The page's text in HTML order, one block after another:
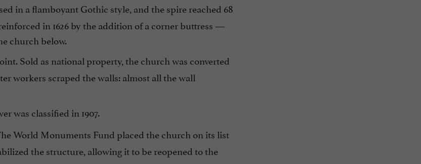
in a flamboyant Gothic style, and the spire reached 68
in 1626 by the addition of a corner buttress —
church below.
Sold as national property, the church was converted
workers scraped the walls: almost all the wall
was classified in 1907.
World Monuments Fund placed the church on its list
the structure, allowing it to be reopened to the